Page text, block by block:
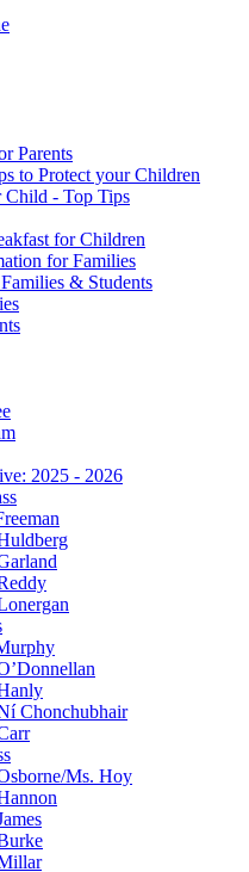
Parents
to Protect your Children
- Top Tips
for Children
for Families
& Students
2025 - 2026
Chonchubhair
Ms. Hoy